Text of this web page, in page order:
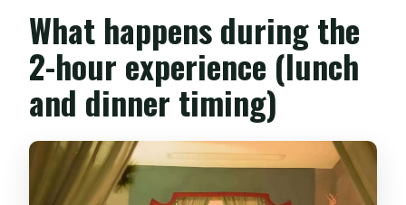
What happens during the
2-hour experience (lunch
and dinner timing)